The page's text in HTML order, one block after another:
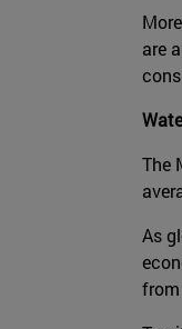
are
The
As